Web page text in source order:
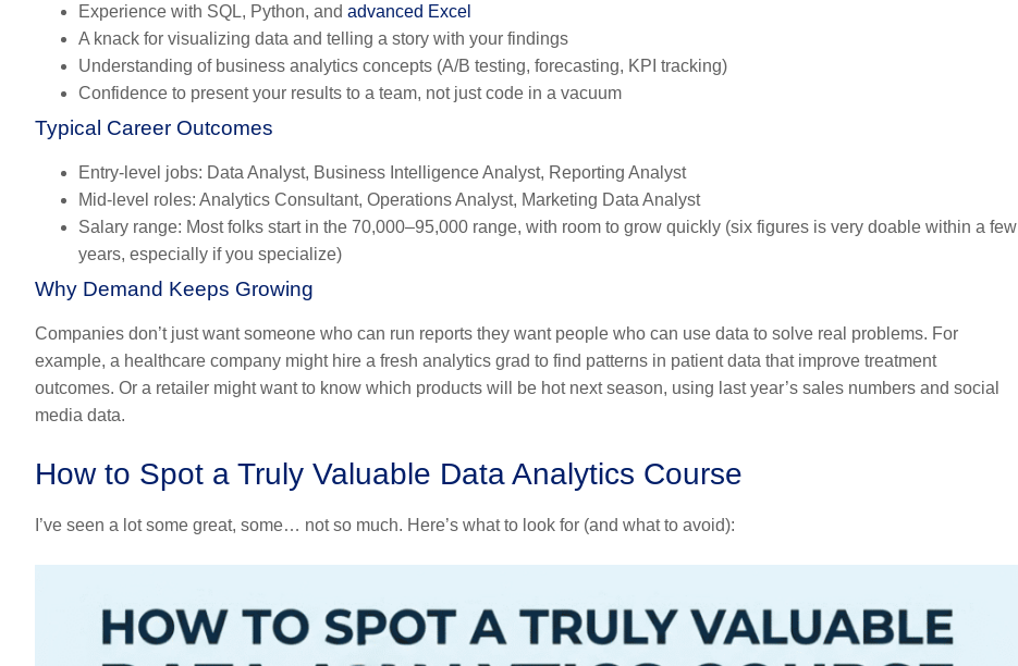
Experience with SQL, Python, and advanced Excel
A knack for visualizing data and telling a story with your findings
Understanding of business analytics concepts (A/B testing, forecasting, KPI tracking)
Confidence to present your results to a team, not just code in a vacuum
Typical Career Outcomes
Entry-level jobs: Data Analyst, Business Intelligence Analyst, Reporting Analyst
Mid-level roles: Analytics Consultant, Operations Analyst, Marketing Data Analyst
Salary range: Most folks start in the 70,000–95,000 range, with room to grow quickly (six figures is very doable within a few
years, especially if you specialize)
Why Demand Keeps Growing
Companies don’t just want someone who can run reports they want people who can use data to solve real problems. For
example, a healthcare company might hire a fresh analytics grad to find patterns in patient data that improve treatment
outcomes. Or a retailer might want to know which products will be hot next season, using last year’s sales numbers and social
media data.
How to Spot a Truly Valuable Data Analytics Course
I’ve seen a lot some great, some… not so much. Here’s what to look for (and what to avoid):